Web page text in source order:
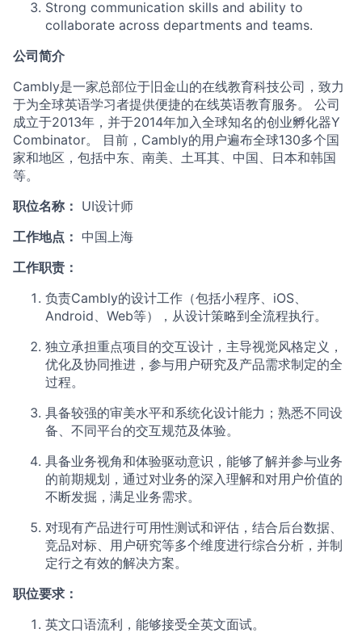
Strong communication skills and ability to
collaborate across departments and teams.
公司简介
Cambly是一家总部位于旧金山的在线教育科技公司，致力
于为全球英语学习者提供便捷的在线英语教育服务。 公司
成立于2013年，并于2014年加入全球知名的创业孵化器Y
Combinator。 目前，Cambly的用户遍布全球130多个国
家和地区，包括中东、南美、土耳其、中国、日本和韩国
等。
职位名称： UI设计师
工作地点： 中国上海
工作职责：
负责Cambly的设计工作（包括小程序、iOS、
Android、Web等），从设计策略到全流程执行。
独立承担重点项目的交互设计，主导视觉风格定义，
优化及协同推进，参与用户研究及产品需求制定的全
过程。
具备较强的审美水平和系统化设计能力；熟悉不同设
备、不同平台的交互规范及体验。
具备业务视角和体验驱动意识，能够了解并参与业务
的前期规划，通过对业务的深入理解和对用户价值的
不断发掘，满足业务需求。
对现有产品进行可用性测试和评估，结合后台数据、
竞品对标、用户研究等多个维度进行综合分析，并制
定行之有效的解决方案。
职位要求：
英文口语流利，能够接受全英文面试。